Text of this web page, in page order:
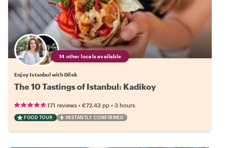
14 other locals available
Enjoy Istanbul with Dilek
The 10 Tastings of Istanbul: Kadikoy
171 reviews • €72.43 pp • 3 hours
FOOD TOUR INSTANTLY CONFIRMED